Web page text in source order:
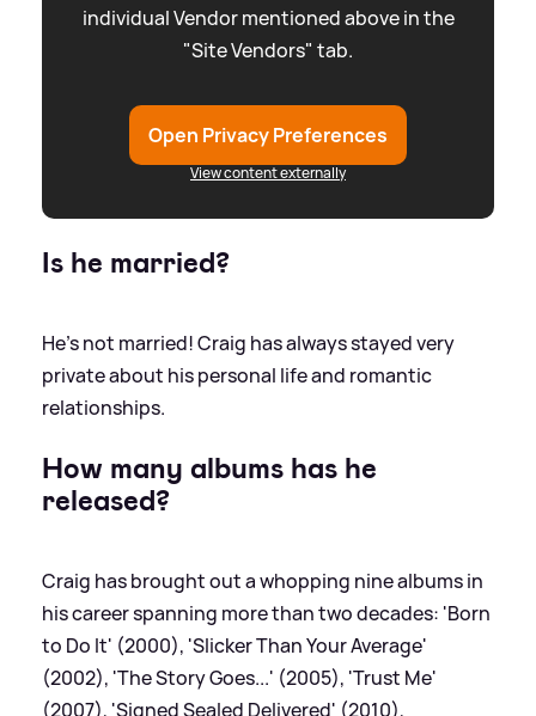
individual Vendor mentioned above in the
"Site Vendors" tab.
Open Privacy Preferences
View content externally
Is he married?
He's not married! Craig has always stayed very
private about his personal life and romantic
relationships.
How many albums has he
released?
Craig has brought out a whopping nine albums in
his career spanning more than two decades: 'Born
to Do It' (2000), 'Slicker Than Your Average'
(2002), 'The Story Goes...' (2005), 'Trust Me'
(2007), 'Signed Sealed Delivered' (2010),